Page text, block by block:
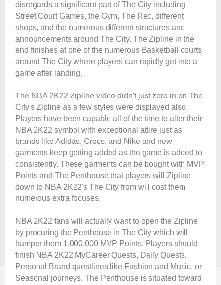
disregards a significant part of The City including
Street Court Games, the Gym, The Rec, different
shops, and the numerous different structures and
announcements around The City. The Zipline in the
end finishes at one of the numerous Basketball courts
around The City where players can rapidly get into a
game after landing.
The NBA 2K22 Zipline video didn't just zero in on The
City's Zipline as a few styles were displayed also.
Players have been capable all of the time to alter their
NBA 2K22 symbol with exceptional attire just as
brands like Adidas, Crocs, and Nike and new
garments keep getting added as the game is added to
consistently. These garments can be bought with MVP
Points and The Penthouse that players will Zipline
down to NBA 2K22's The City from will cost them
numerous extra focuses.
NBA 2K22 fans will actually want to open the Zipline
by procuring the Penthouse in The City which will
hamper them 1,000,000 MVP Points. Players should
finish NBA 2K22 MyCareer Quests, Daily Quests,
Personal Brand questlines like Fashion and Music, or
Seasonal journeys. The Penthouse is situated toward